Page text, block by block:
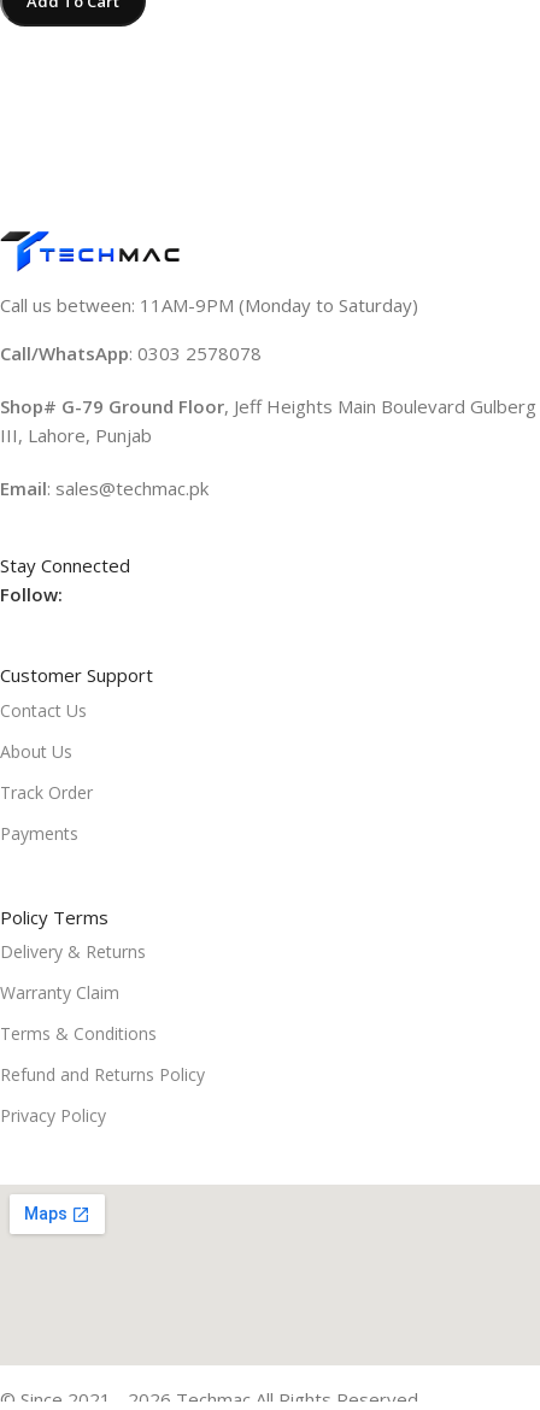
Call us between: 11AM-9PM (Monday to Saturday)
Call/WhatsApp: 0303 2578078
Shop# G-79 Ground Floor, Jeff Heights Main Boulevard Gulberg
III, Lahore, Punjab
Email: sales@techmac.pk
Stay Connected
Follow:
Customer Support
Contact Us
About Us
Track Order
Payments
Policy Terms
Delivery & Returns
Warranty Claim
Terms & Conditions
Refund and Returns Policy
Privacy Policy
© Since 2021 - 2026 Techmac All Rights Reserved